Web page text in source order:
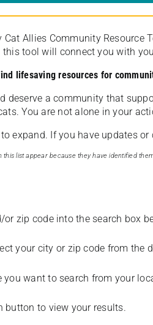
Cat Allies Community
this tool will connect you with
lifesaving resources for
deserve a community that
You are not alone in your
expand. If you have updates
this list appear because they have identified
or zip code into the search box
your city or zip code from the
you want to search from your
button to view your results.